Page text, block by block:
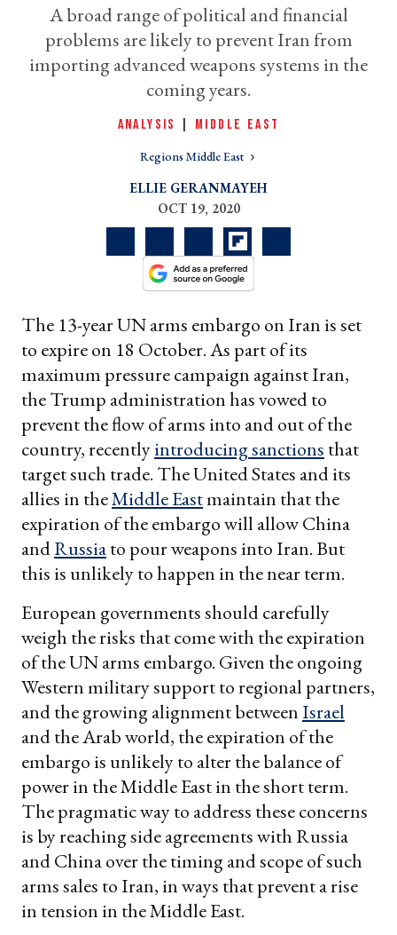
A broad range of political and financial
problems are likely to prevent Iran from
importing advanced weapons systems in the
coming years.
ANALYSIS MIDDLE EAST
Regions Middle East
ELLIE GERANMAYEH
OCT 19, 2020
The 13-year UN arms embargo on Iran is set
to expire on 18 October. As part of its
maximum pressure campaign against Iran,
the Trump administration has vowed to
prevent the flow of arms into and out of the
country, recentlyintroducing sanctions that
target such trade. The United States and its
allies in theMiddle Eastmaintain that the
expiration of the embargo will allow China
andRussiato pour weapons into Iran. But
this is unlikely to happen in the near term.
European governments should carefully
weigh the risks that come with the expiration
of the UN arms embargo. Given the ongoing
Western military support to regional partners,
and the growing alignment betweenIsrael
and the Arab world, the expiration of the
embargo is unlikely to alter the balance of
power in the Middle East in the short term.
The pragmatic way to address these concerns
is by reaching side agreements with Russia
and China over the timing and scope of such
arms sales to Iran, in ways that prevent a rise
in tension in the Middle East.